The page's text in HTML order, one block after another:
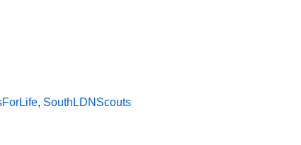
, SouthLDNScouts